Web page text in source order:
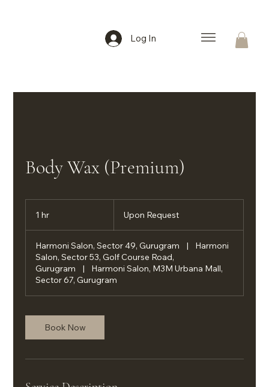
Log In
Body Wax (Premium)
1 hr Upon Request
Harmoni Salon, Sector 49, Gurugram |
Harmoni
Salon, Sector 53, Golf Course Road,
Gurugram
|
Harmoni Salon, M3M Urbana Mall,
Sector 67, Gurugram
Book Now